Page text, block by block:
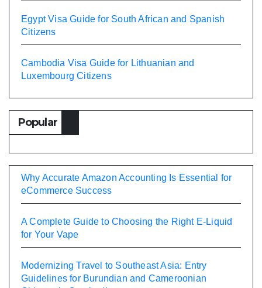
Egypt Visa Guide for South African and Spanish
Citizens
Cambodia Visa Guide for Lithuanian and
Luxembourg Citizens
Popular
Why Accurate Amazon Accounting Is Essential for
eCommerce Success
A Complete Guide to Choosing the Right E-Liquid
for Your Vape
Modernizing Travel to Southeast Asia: Entry
Guidelines for Burundian and Cameroonian